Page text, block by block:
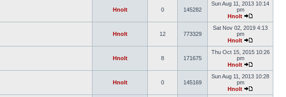
Hnolt 0 145282
Sun Aug 11, 2013 10:14
pm
Hnolt
Hnolt 12 773329
Sat Nov 02, 2019 4:13
pm
Hnolt
Hnolt 8 171675
Thu Oct 15, 2015 10:26
pm
Hnolt
Hnolt 0 145169
Sun Aug 11, 2013 10:28
pm
Hnolt